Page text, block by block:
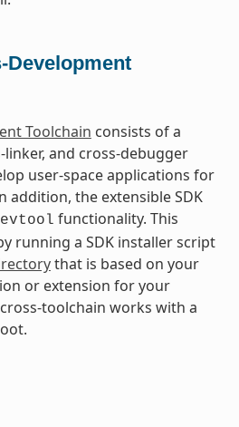
Development
Toolchain consists of a
linker, and cross-debugger
user-space applications for
addition, the extensible SDK
functionality. This
running a SDK installer script
that is based on your
or extension for your
toolchain works with a